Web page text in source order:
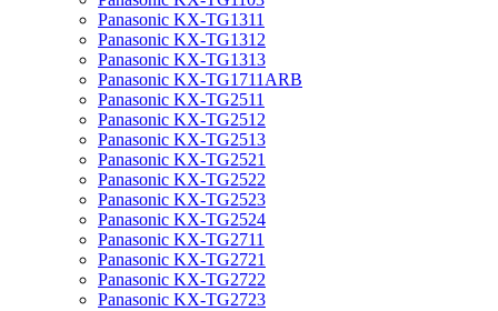
Panasonic KX-TG1311
Panasonic KX-TG1312
Panasonic KX-TG1313
Panasonic KX-TG1711ARB
Panasonic KX-TG2511
Panasonic KX-TG2512
Panasonic KX-TG2513
Panasonic KX-TG2521
Panasonic KX-TG2522
Panasonic KX-TG2523
Panasonic KX-TG2524
Panasonic KX-TG2711
Panasonic KX-TG2721
Panasonic KX-TG2722
Panasonic KX-TG2723